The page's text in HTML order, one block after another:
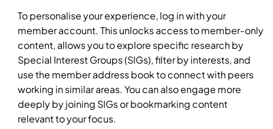
To personalise your experience, log in with your
member account. This unlocks access to member-only
content, allows you to explore specific research by
Special Interest Groups (SIGs), filter by interests, and
use the member address book to connect with peers
working in similar areas. You can also engage more
deeply by joining SIGs or bookmarking content
relevant to your focus.